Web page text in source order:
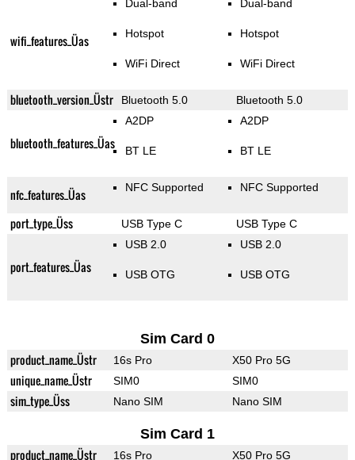
wifi_features_Üas
Dual-band
Hotspot
WiFi Direct
Dual-band
Hotspot
WiFi Direct
bluetooth_version_Üstr Bluetooth 5.0 Bluetooth 5.0
bluetooth_features_Üas
A2DP
BT LE
A2DP
BT LE
nfc_features_Üas NFC Supported NFC Supported
port_type_Üss USB Type C USB Type C
port_features_Üas
USB 2.0
USB OTG
USB 2.0
USB OTG
Sim Card 0
product_name_Üstr 16s Pro X50 Pro 5G
unique_name_Üstr SIM0 SIM0
sim_type_Üss Nano SIM Nano SIM
Sim Card 1
product_name_Üstr 16s Pro X50 Pro 5G